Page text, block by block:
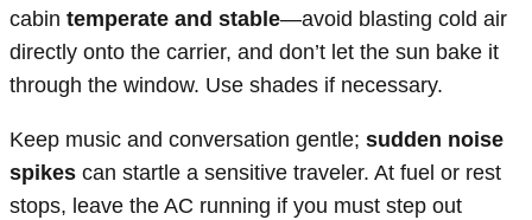
cabin temperate and stable—avoid blasting cold air
directly onto the carrier, and don’t let the sun bake it
through the window. Use shades if necessary.
Keep music and conversation gentle; sudden noise
spikes can startle a sensitive traveler. At fuel or rest
stops, leave the AC running if you must step out